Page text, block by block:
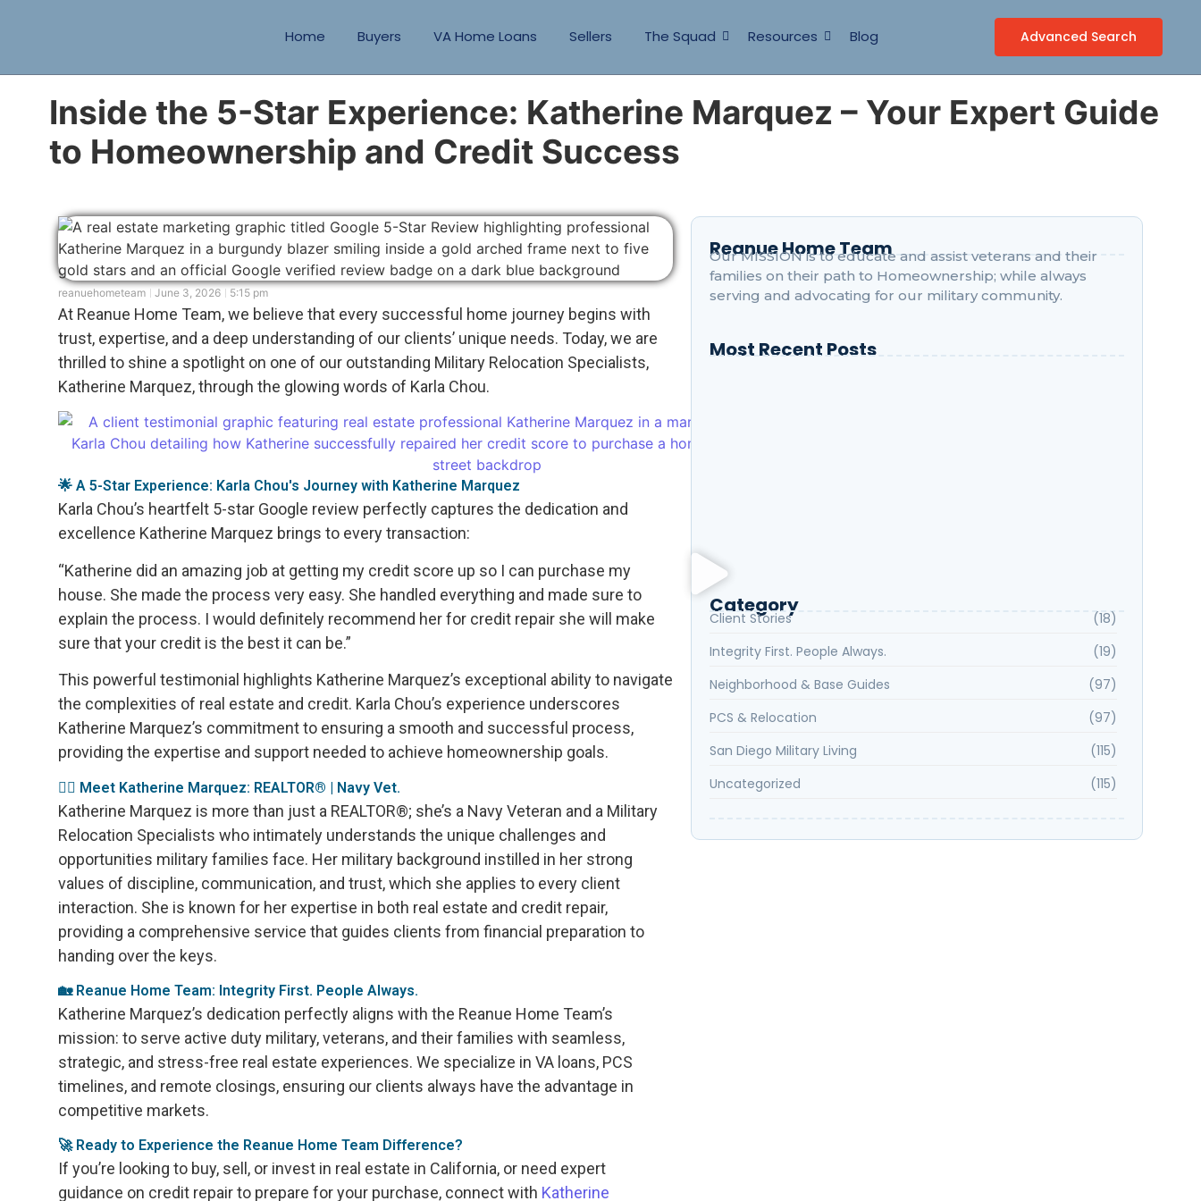
Home Buyers VA Home Loans Sellers The Squad Resources Blog Advanced Search
Inside the 5-Star Experience: Katherine Marquez – Your Expert Guide
to Homeownership and Credit Success
reanuehometeam June 3, 2026 5:15 pm
At Reanue Home Team, we believe that every successful home journey begins with
trust, expertise, and a deep understanding of our clients’ unique needs. Today, we are
thrilled to shine a spotlight on one of our outstanding Military Relocation Specialists,
Katherine Marquez, through the glowing words of Karla Chou.
🌟 A 5-Star Experience: Karla Chou's Journey with Katherine Marquez
Karla Chou’s heartfelt 5-star Google review perfectly captures the dedication and
excellence Katherine Marquez brings to every transaction:
“Katherine did an amazing job at getting my credit score up so I can purchase my
house. She made the process very easy. She handled everything and made sure to
explain the process. I would definitely recommend her for credit repair she will make
sure that your credit is the best it can be.”
This powerful testimonial highlights Katherine Marquez’s exceptional ability to navigate
the complexities of real estate and credit. Karla Chou’s experience underscores
Katherine Marquez’s commitment to ensuring a smooth and successful process,
providing the expertise and support needed to achieve homeownership goals.
👩‍✈️ Meet Katherine Marquez: REALTOR® | Navy Vet.
Katherine Marquez is more than just a REALTOR®; she’s a Navy Veteran and a Military
Relocation Specialists who intimately understands the unique challenges and
opportunities military families face. Her military background instilled in her strong
values of discipline, communication, and trust, which she applies to every client
interaction. She is known for her expertise in both real estate and credit repair,
providing a comprehensive service that guides clients from financial preparation to
handing over the keys.
🏡 Reanue Home Team: Integrity First. People Always.
Katherine Marquez’s dedication perfectly aligns with the Reanue Home Team’s
mission: to serve active duty military, veterans, and their families with seamless,
strategic, and stress-free real estate experiences. We specialize in VA loans, PCS
timelines, and remote closings, ensuring our clients always have the advantage in
competitive markets.
🚀 Ready to Experience the Reanue Home Team Difference?
If you’re looking to buy, sell, or invest in real estate in California, or need expert
guidance on credit repair to prepare for your purchase, connect with Katherine
Reanue Home Team
Our MISSION is to educate and assist veterans and their
families on their path to Homeownership; while always
serving and advocating for our military community.
Most Recent Posts
Category
Client Stories
(18)
Integrity First. People Always.
(19)
Neighborhood & Base Guides
(97)
PCS & Relocation
(97)
San Diego Military Living
(115)
Uncategorized
(115)